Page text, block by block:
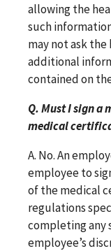
allowing the
such
may not ask
additional
contained on
Q. Must I sign a
medical
A. No. An
employee to
of the medical
regulations
completing any
employee’s